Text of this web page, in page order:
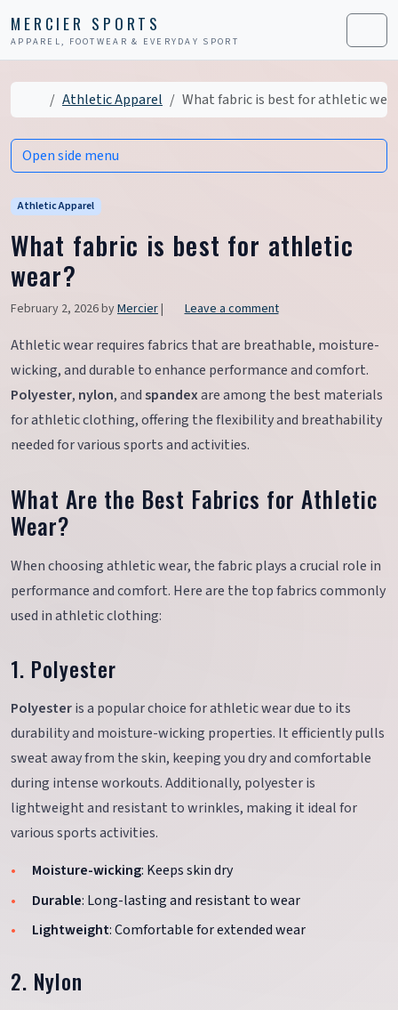
MERCIER SPORTS
APPAREL, FOOTWEAR & EVERYDAY SPORT Menu
Home
Athletic Apparel What fabric is best for athletic
Athletic Apparel
What fabric is best for athletic
wear?
February 2, 2026byMercier| Leave a comment
Athletic wear requires fabrics that are breathable, moisture-
wicking, and durable to enhance performance and comfort.
Polyester, nylon, andspandexare among the best materials
for athletic clothing, offering the flexibility and breathability
needed for various sports and activities.
What Are the Best Fabrics for Athletic
Wear?
When choosing athletic wear, the fabric plays a crucial role in
performance and comfort. Here are the top fabrics commonly
used in athletic clothing:
1. Polyester
Polyesteris a popular choice for athletic wear due to its
durability and moisture-wicking properties. It efficiently pulls
sweat away from the skin, keeping you dry and comfortable
during intense workouts. Additionally, polyester is
lightweight and resistant to wrinkles, making it ideal for
various sports activities.
Moisture-wicking: Keeps skin dry
Durable: Long-lasting and resistant to wear
Lightweight: Comfortable for extended wear
2. Nylon
Open side menu